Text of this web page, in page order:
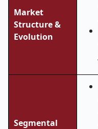
Market
Structure &
Evolution
Segmental